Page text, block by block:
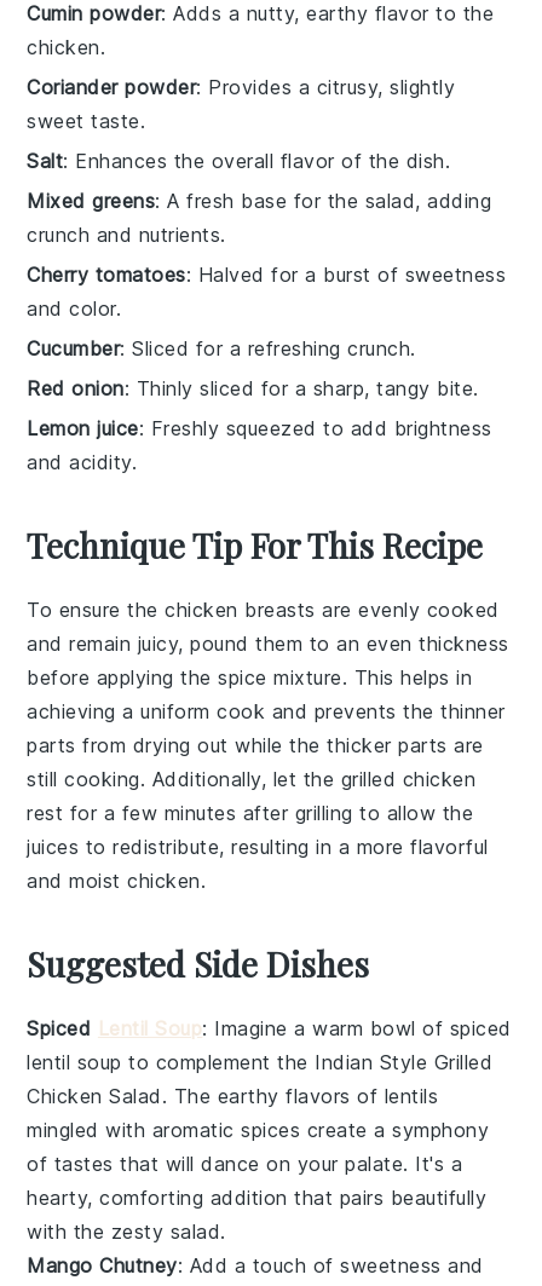
Cumin powder: Adds a nutty, earthy flavor to the
chicken.
Coriander powder: Provides a citrusy, slightly
sweet taste.
Salt: Enhances the overall flavor of the dish.
Mixed greens: A fresh base for the salad, adding
crunch and nutrients.
Cherry tomatoes: Halved for a burst of sweetness
and color.
Cucumber: Sliced for a refreshing crunch.
Red onion: Thinly sliced for a sharp, tangy bite.
Lemon juice: Freshly squeezed to add brightness
and acidity.
Technique Tip For This Recipe
To ensure thechicken breasts are evenly cooked
and remain juicy, pound them to an even thickness
before applying thespice mixture. This helps in
achieving a uniform cook and prevents the thinner
parts from drying out while the thicker parts are
still cooking. Additionally, let the grilled chicken
rest for a few minutes after grilling to allow the
juices to redistribute, resulting in a more flavorful
and moistchicken.
Suggested Side Dishes
Spiced Lentil Soup: Imagine a warm bowl of spiced
lentil soup to complement the Indian Style Grilled
Chicken Salad . The earthy flavors of lentils
mingled with aromaticspices create a symphony
of tastes that will dance on your palate. It's a
hearty, comforting addition that pairs beautifully
with the zesty salad.
Mango Chutney: Add a touch of sweetness and